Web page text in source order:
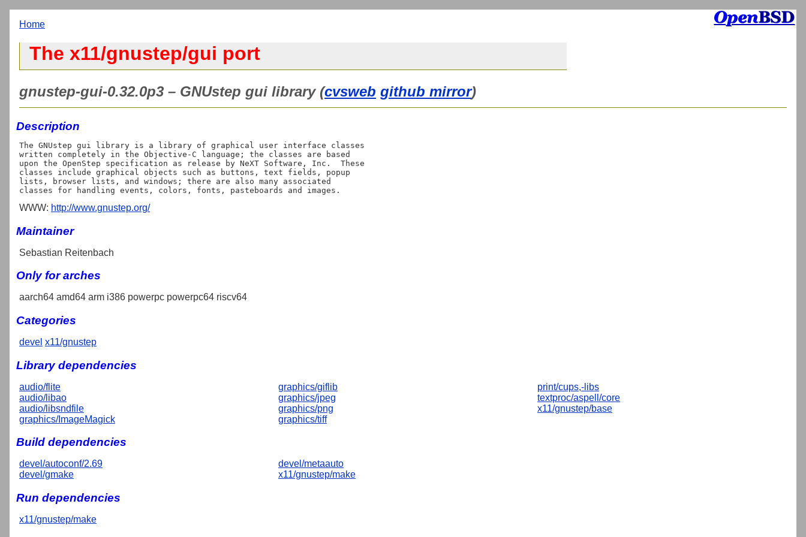
Home
The x11/gnustep/gui port
gnustep-gui-0.32.0p3 – GNUstep gui library (cvsweb github mirror)
Description
The GNUstep gui library is a library of graphical user interface classes
written completely in the Objective-C language; the classes are based
upon the OpenStep specification as release by NeXT Software, Inc.  These
classes include graphical objects such as buttons, text fields, popup
lists, browser lists, and windows; there are also many associated
WWW: http://www.gnustep.org/
Maintainer
Sebastian Reitenbach
Only for arches
aarch64 amd64 arm i386 powerpc powerpc64 riscv64
Categories
devel x11/gnustep
Library dependencies
audio/flite
audio/libao
audio/libsndfile
graphics/ImageMagick
graphics/giflib
graphics/jpeg
graphics/png
graphics/tiff
print/cups,-libs
textproc/aspell/core
x11/gnustep/base
Build dependencies
devel/autoconf/2.69
devel/gmake
devel/metaauto
x11/gnustep/make
Run dependencies
x11/gnustep/make